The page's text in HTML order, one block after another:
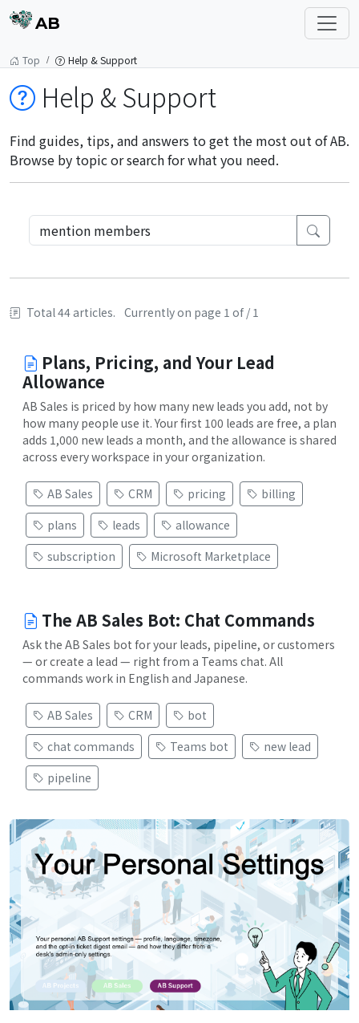
AB
Top Help & Support
Help & Support
Find guides, tips, and answers to get the most out of AB.
Browse by topic or search for what you need.
Total 44 articles. Currently on page 1 of / 1
Plans, Pricing, and Your Lead
Allowance
AB Sales is priced by how many new leads you add, not by
how many people use it. Your first 100 leads are free, a plan
adds 1,000 new leads a month, and the allowance is shared
across every workspace in your organization.
AB Sales CRM pricing
billing
plans
leads
allowance
subscription
Microsoft Marketplace
The AB Sales Bot: Chat Commands
Ask the AB Sales bot for your leads, pipeline, or customers
— or create a lead — right from a Teams chat. All
commands work in English and Japanese.
AB Sales CRM
bot
chat commands
Teams bot
new lead
pipeline